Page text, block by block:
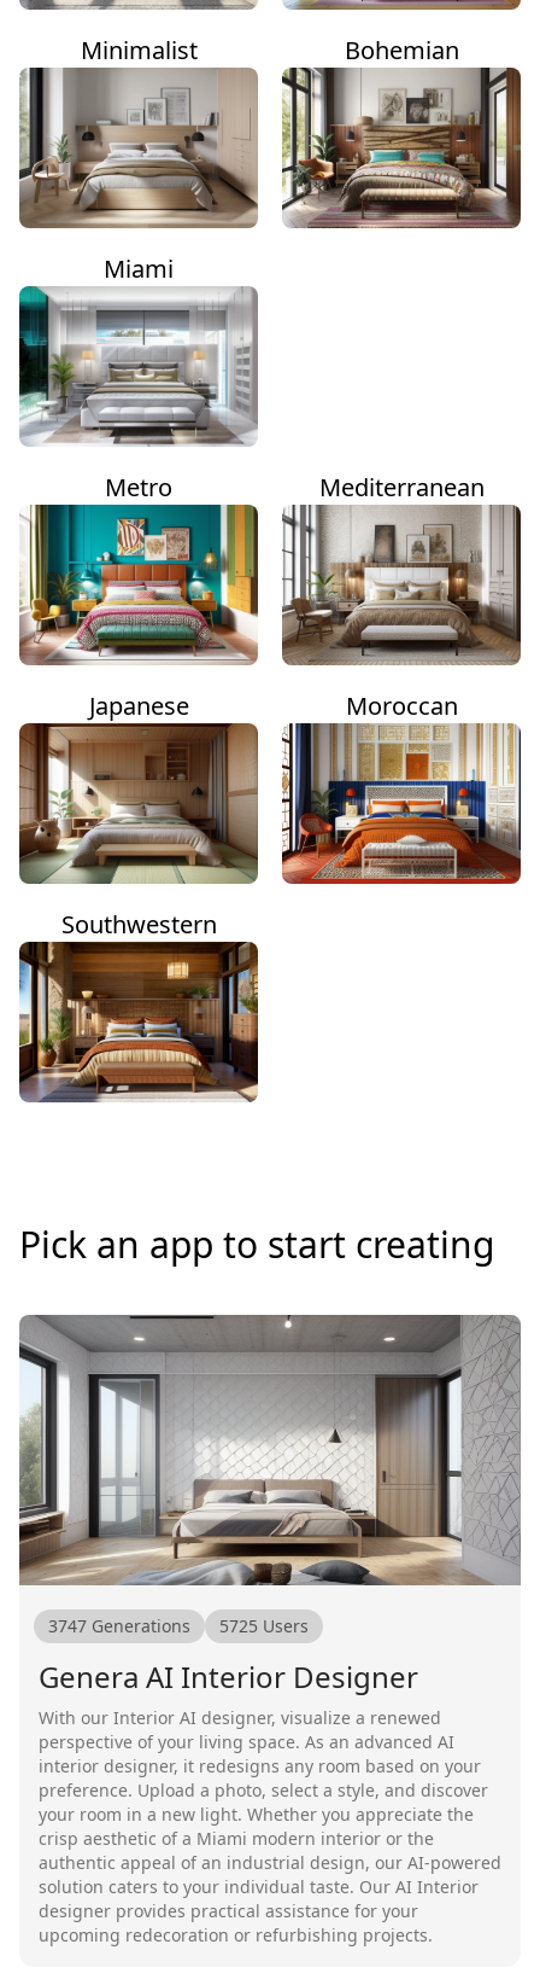
Minimalist Bohemian
Miami
Metro Mediterranean
Japanese Moroccan
Southwestern
Pick an app to start creating
3747 Generations 5725 Users
Genera AI Interior Designer
With our Interior AI designer, visualize a renewed
perspective of your living space. As an advanced AI
interior designer, it redesigns any room based on your
preference. Upload a photo, select a style, and discover
your room in a new light. Whether you appreciate the
crisp aesthetic of a Miami modern interior or the
authentic appeal of an industrial design, our AI-powered
solution caters to your individual taste. Our AI Interior
designer provides practical assistance for your
upcoming redecoration or refurbishing projects.